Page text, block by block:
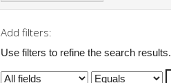
Add filters:
Use filters to refine the search results.